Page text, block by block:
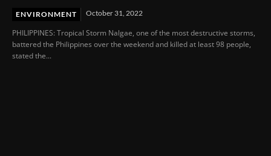
ENVIRONMENT October 31, 2022
PHILIPPINES: Tropical Storm Nalgae, one of the most destructive storms,
battered the Philippines over the weekend and killed at least 98 people,
stated the...